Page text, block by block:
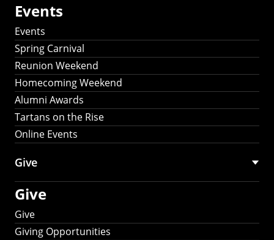
Events
Events
Spring Carnival
Reunion Weekend
Homecoming Weekend
Alumni Awards
Tartans on the Rise
Online Events
Give
Give
Give
Giving Opportunities